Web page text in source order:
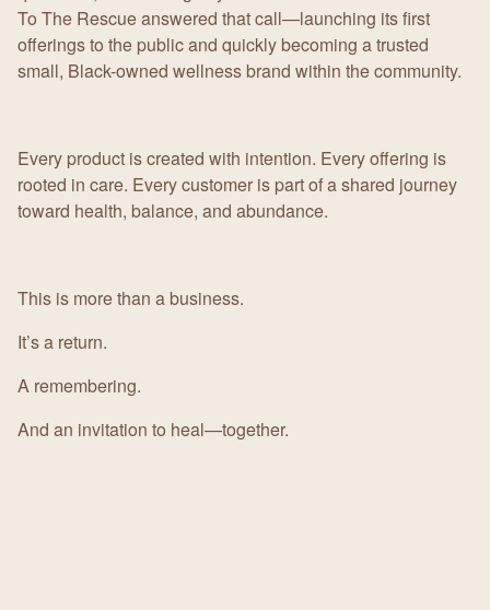
To The Rescue answered that call—launching its first
offerings to the public and quickly becoming a trusted
small, Black-owned wellness brand within the community.
Every product is created with intention. Every offering is
rooted in care. Every customer is part of a shared journey
toward health, balance, and abundance.
This is more than a business.
It’s a return.
A remembering.
And an invitation to heal—together.